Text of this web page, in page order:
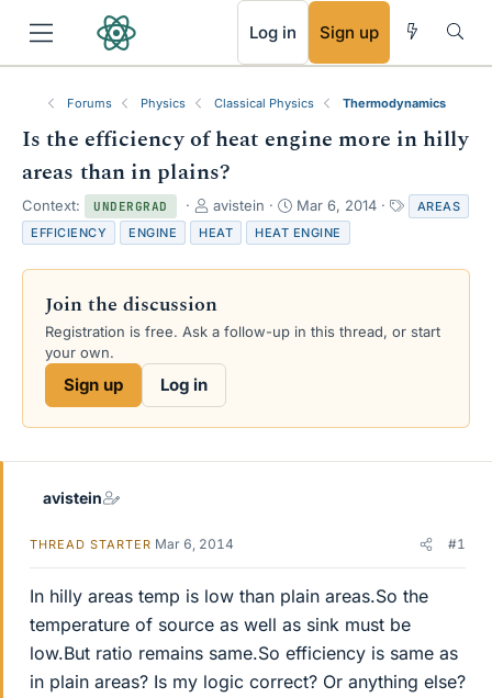
Log in Sign up
Forums Physics Classical Physics Thermodynamics
Is the efficiency of heat engine more in hilly
areas than in plains?
Context: UNDERGRAD
T
h
r
e
d
s
a
t
e
avistein
S
t
a
r
a
Mar 6, 2014
a
s
AREAS
EFFICIENCY
ENGINE HEAT HEAT ENGINE
Join the discussion
Registration is free. Ask a follow-up in this thread, or start
your own.
Sign up Log in
avistein
THREAD STARTER Mar 6, 2014 #1
In hilly areas temp is low than plain areas.So the
temperature of source as well as sink must be
low.But ratio remains same.So efficiency is same as
in plain areas? Is my logic correct? Or anything else?
RSS